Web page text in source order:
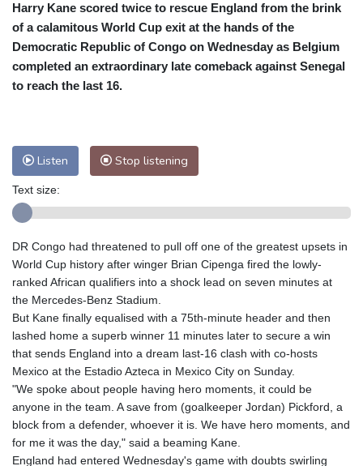
Harry Kane scored twice to rescue England from the brink
of a calamitous World Cup exit at the hands of the
Democratic Republic of Congo on Wednesday as Belgium
completed an extraordinary late comeback against Senegal
to reach the last 16.
Listen Stop listening
Text size:
DR Congo had threatened to pull off one of the greatest upsets in
World Cup history after winger Brian Cipenga fired the lowly-
ranked African qualifiers into a shock lead on seven minutes at
the Mercedes-Benz Stadium.
But Kane finally equalised with a 75th-minute header and then
lashed home a superb winner 11 minutes later to secure a win
that sends England into a dream last-16 clash with co-hosts
Mexico at the Estadio Azteca in Mexico City on Sunday.
"We spoke about people having hero moments, it could be
anyone in the team. A save from (goalkeeper Jordan) Pickford, a
block from a defender, whoever it is. We have hero moments, and
for me it was the day," said a beaming Kane.
England had entered Wednesday's game with doubts swirling